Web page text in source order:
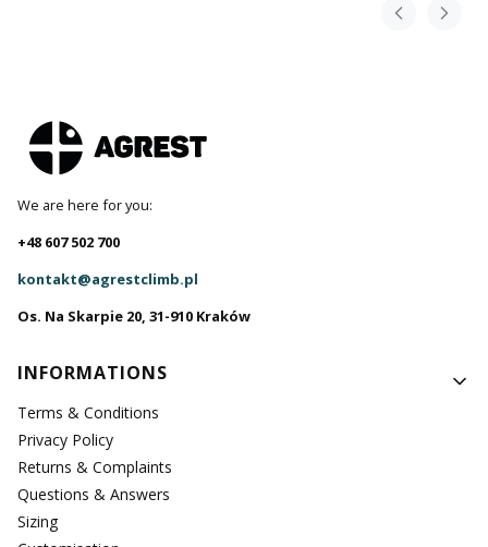
We are here for you:
+48 607 502 700
kontakt@agrestclimb.pl
Os. Na Skarpie 20, 31-910 Kraków
Footer menu
INFORMATIONS
Terms & Conditions
Privacy Policy
Returns & Complaints
Questions & Answers
Sizing